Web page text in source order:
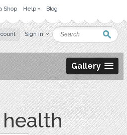
Shop Help Blog
Sign in
Gallery
health